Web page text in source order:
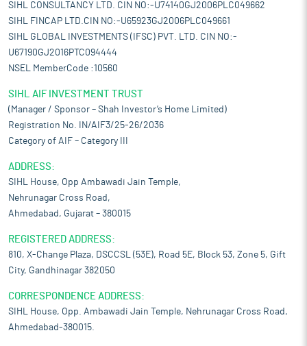
SIHL CONSULTANCY LTD. CIN NO:-U74140GJ2006PLC049662
SIHL FINCAP LTD.CIN NO:-U65923GJ2006PLC049661
SIHL GLOBAL INVESTMENTS (IFSC) PVT. LTD. CIN NO:-
U67190GJ2016PTC094444
NSEL MemberCode :10560
SIHL AIF INVESTMENT TRUST
(Manager / Sponsor – Shah Investor’s Home Limited)
Registration No. IN/AIF3/25-26/2036
Category of AIF – Category III
ADDRESS:
SIHL House, Opp Ambawadi Jain Temple,
Nehrunagar Cross Road,
Ahmedabad, Gujarat – 380015
REGISTERED ADDRESS:
810, X-Change Plaza, DSCCSL (53E), Road 5E, Block 53, Zone 5, Gift
City, Gandhinagar 382050
CORRESPONDENCE ADDRESS:
SIHL House, Opp. Ambawadi Jain Temple, Nehrunagar Cross Road,
Ahmedabad-380015.